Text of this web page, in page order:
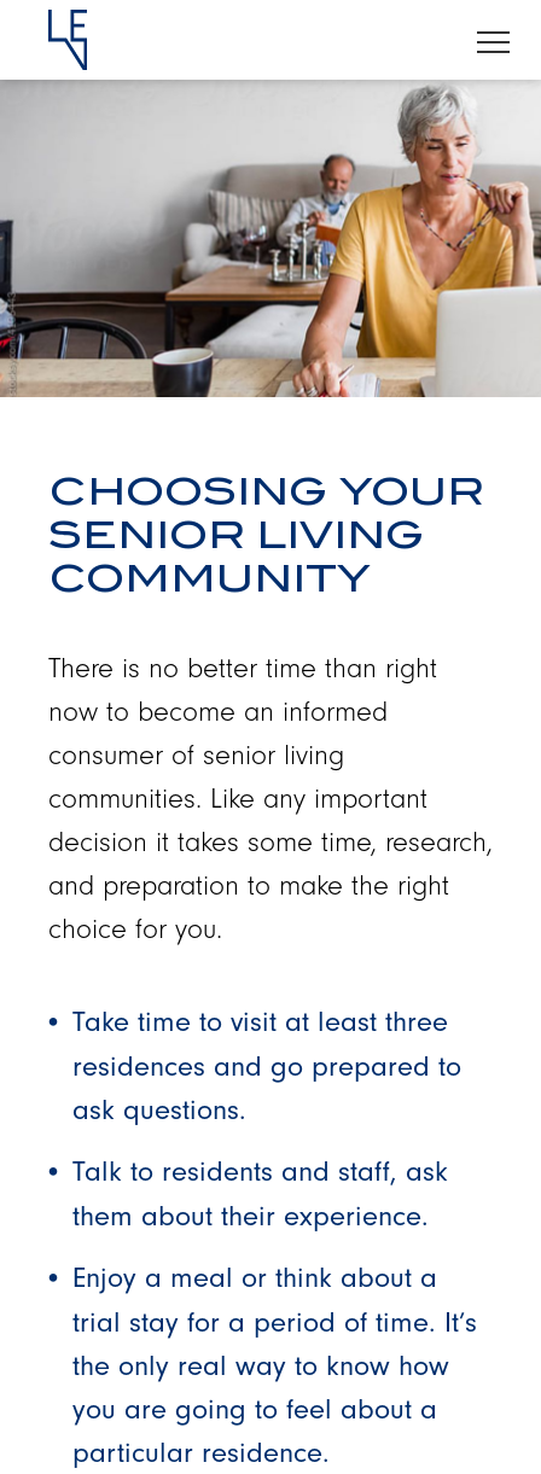
CHOOSING YOUR
SENIOR LIVING
COMMUNITY
There is no better time than right
now to become an informed
consumer of senior living
communities. Like any important
decision it takes some time, research,
and preparation to make the right
choice for you.
Take time to visit at least three
residences and go prepared to
ask questions.
Talk to residents and staff, ask
them about their experience.
Enjoy a meal or think about a
trial stay for a period of time. It’s
the only real way to know how
you are going to feel about a
particular residence.